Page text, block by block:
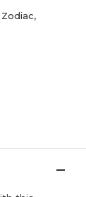
Zodiac,